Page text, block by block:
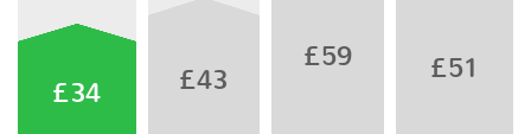
£34 £43
£59 £51